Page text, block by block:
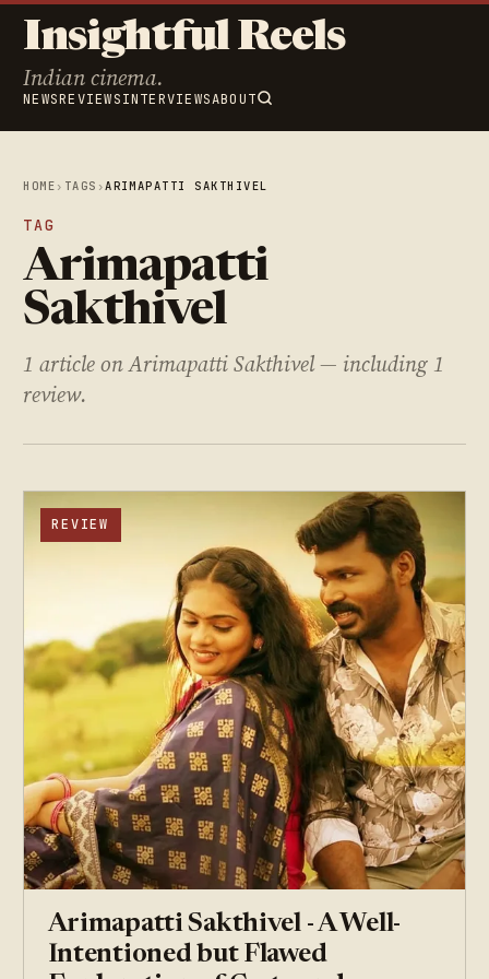
Insightful Reels
Indian cinema.
NEWSREVIEWSINTERVIEWSABOUT
HOME › TAGS ›ARIMAPATTI SAKTHIVEL
TAG
Arimapatti
Sakthivel
1 article on Arimapatti Sakthivel — including 1
review.
REVIEW
Arimapatti Sakthivel - A Well-
Intentioned but Flawed